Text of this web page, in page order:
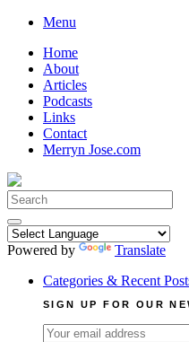
Skip
content
Menu
Home
About
Articles
Podcasts
Links
Contact
Merryn Jose.com
Search
for:
Powered by
Translate
Categories & Recent
SIGN UP FOR OUR